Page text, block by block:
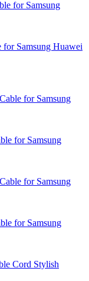
Samsung Huawei
for Samsung
for Samsung